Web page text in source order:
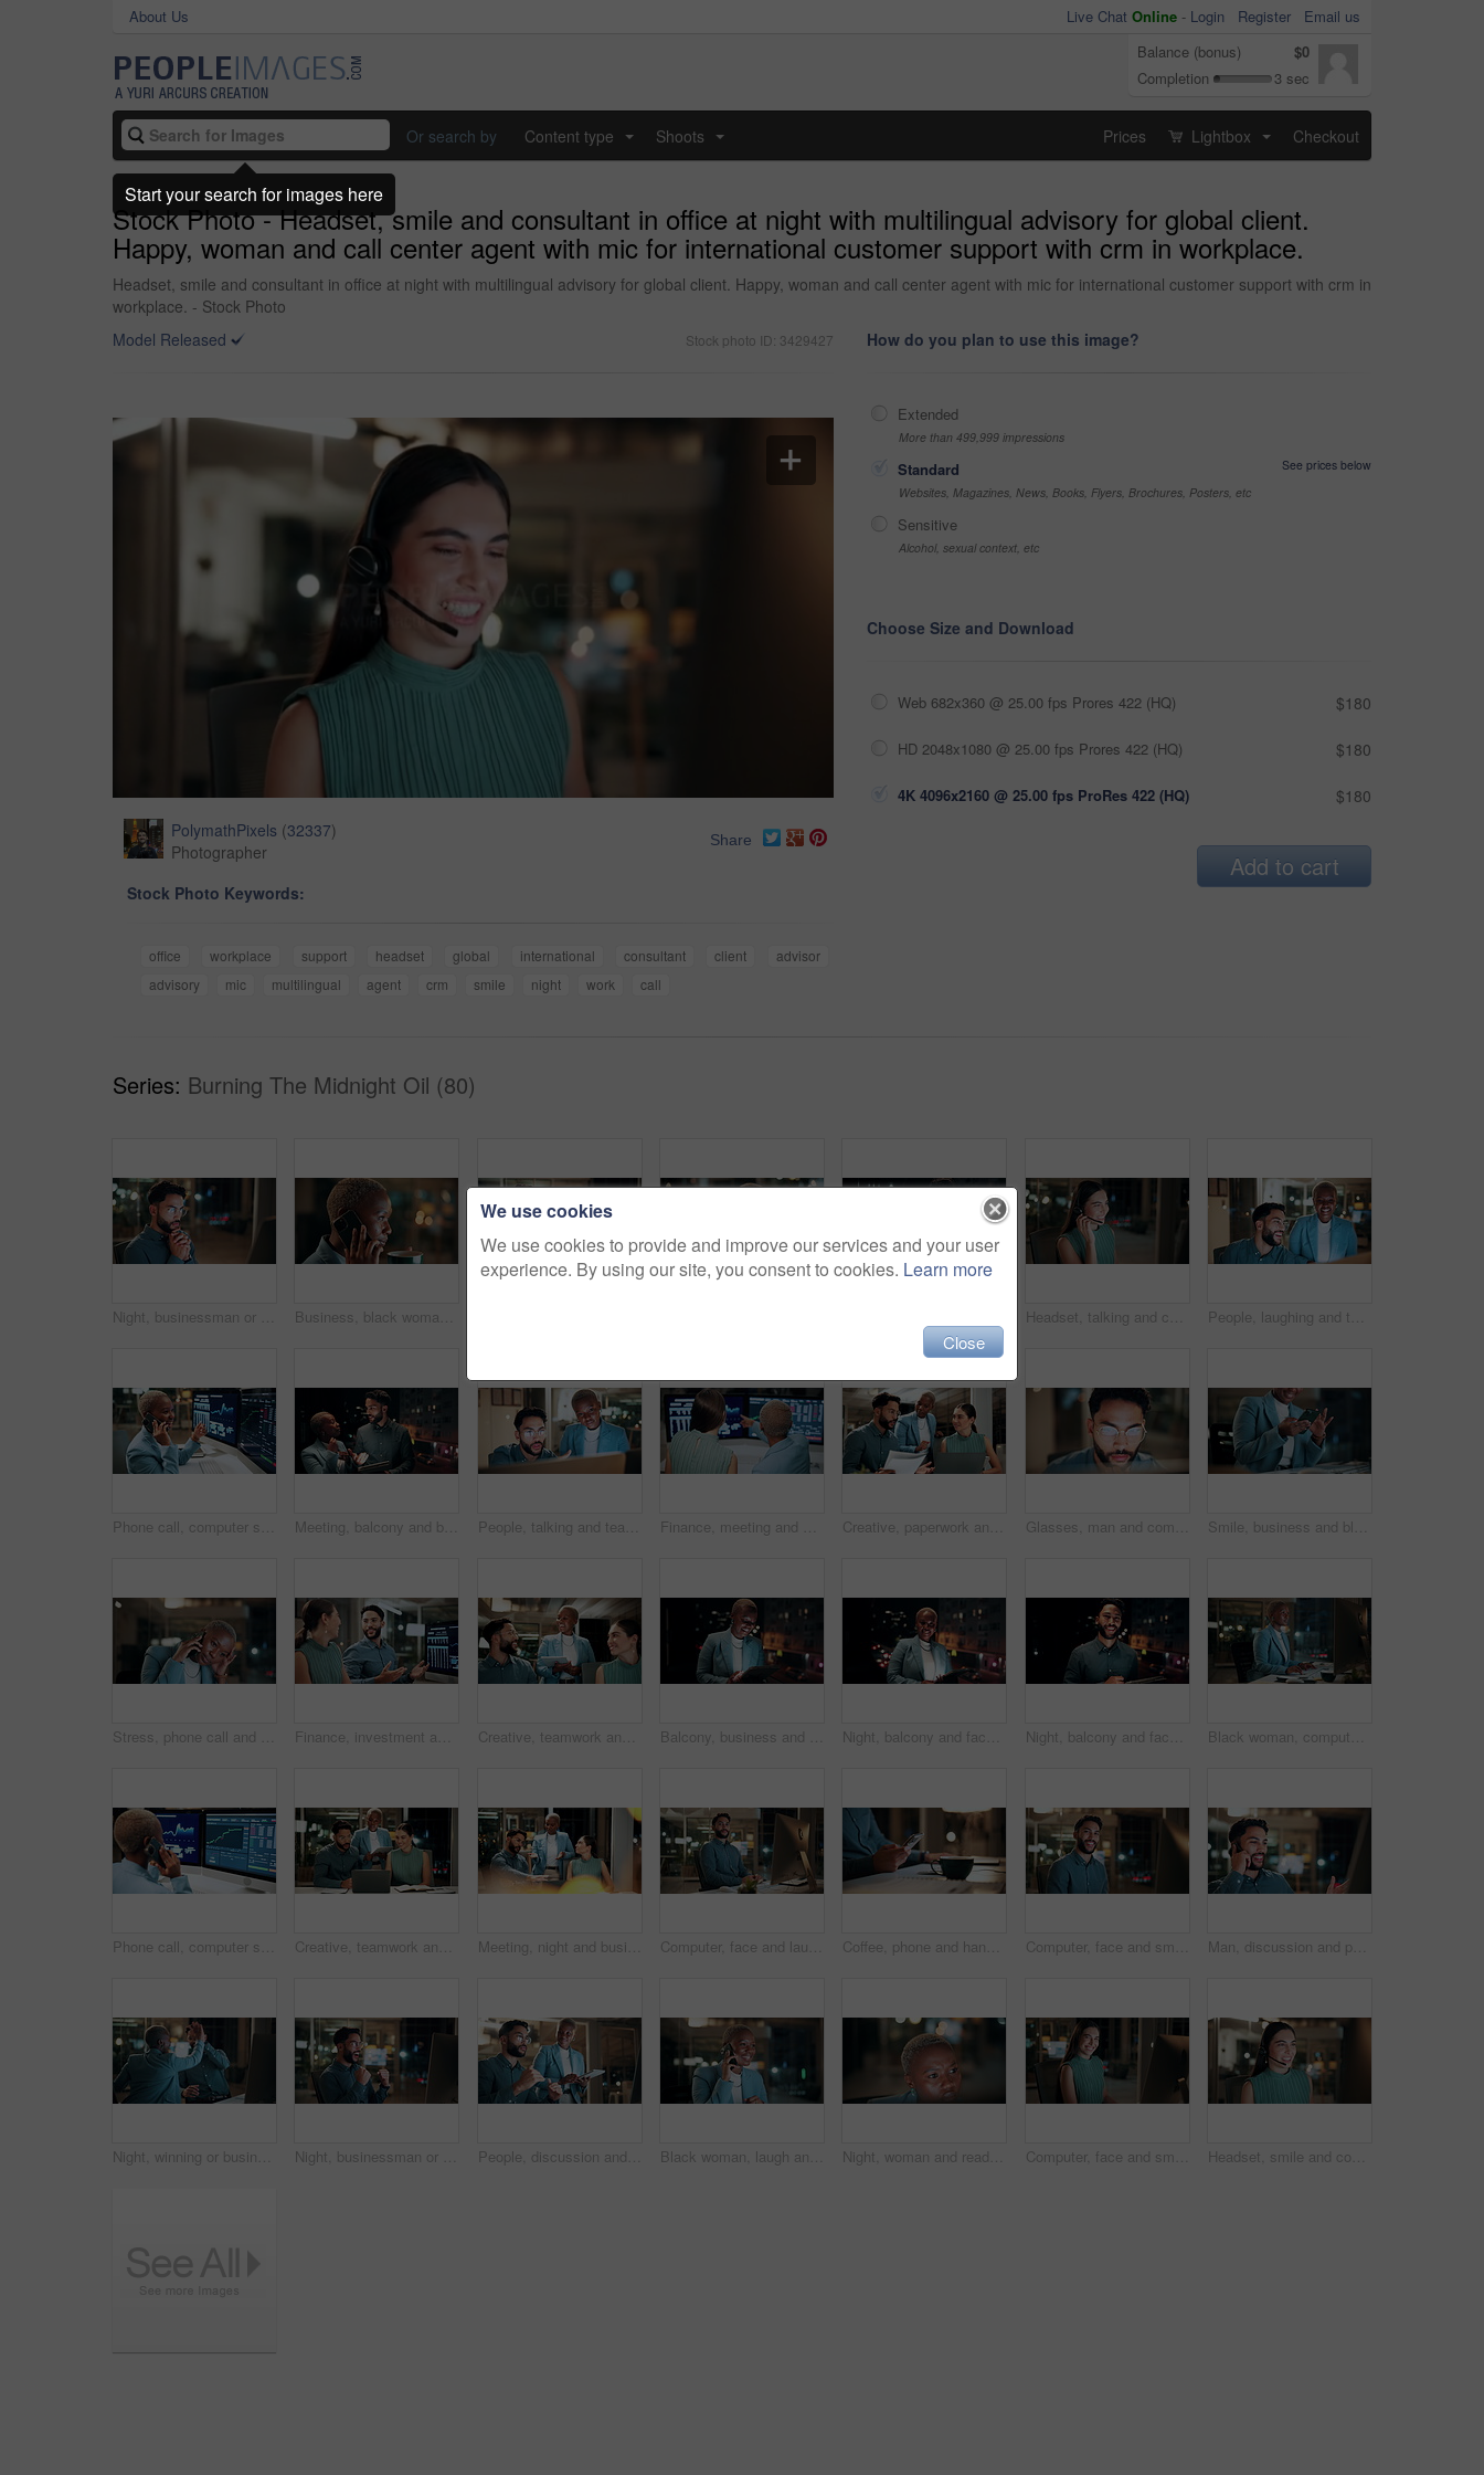
About Us Live Chat Online - Login Register
Email us
Balance (bonus)
$0
Completion
3 sec
Or search by Content type Shoots Prices Lightbox Checkout
Stock Photo - Headset, smile and consultant in office at night with multilingual advisory for global client.
Happy, woman and call center agent with mic for international customer support with crm in workplace.
Headset, smile and consultant in office at night with multilingual advisory for global client. Happy, woman and call center agent with mic for international customer support with crm in
workplace. - Stock Photo
Model Released
Stock photo ID: 3429427
PolymathPixels (32337)
Photographer
Share
Stock Photo Keywords:
office workplace support headset global international consultant client
advisor
advisory
mic multilingual agent crm smile night work call
How do you plan to use this image?
Extended
More than 499,999 impressions
Standard
See prices below
Websites, Magazines, News, Books, Flyers, Brochures, Posters, etc
Sensitive
Alcohol, sexual context, etc
Choose Size and Download
Web 682x360 @ 25.00 fps Prores 422 (HQ) $180
HD 2048x1080 @ 25.00 fps Prores 422 (HQ) $180
4K 4096x2160 @ 25.00 fps ProRes 422 (HQ) $180
Add to cart
Series: Burning The Midnight Oil (80)
Night, businessman or thinking with idea in office for project deadline, problem solving or solution. Thoughtful, man or employee contemplating with choice in late evening for business decision Business, black woman and phone call for night, networking or planning with coffee in office. Tech, chat and African entrepreneur with agreement for conversation, late negotiation offer and drink Headset, talking and consultant in office at night with multilingual advisory for global client. Smile, woman and call center agent with mic for international customer support with crm in workplace. People, laughing and team with computer in business, troubleshooting and performance review at night. Programmer, collaboration and colleagues with technology for software development or working late
Phone call, computer screen and businesswoman in office with statistics, finance data or graphs at night. Laugh, overtime and African financial trader on mobile discussion for stock market charts. Meeting, balcony and business people on tablet at night for planning, discussion and finance report. Corporate, team and man with woman on tech for financial advice, budget proposal and investment People, talking and team with computer in business, troubleshooting and performance review at night. Programmer, collaboration and colleagues with technology for software development and working late Finance, meeting and business people on computer screen for stock market, trading and investment. Corporate, team and back of women on pc for financial review, graphs and research for cryptocurrency Creative, paperwork and people with laptop in office, copywriting and teamwork for article at night. Colleagues, working late and collaboration with tech, email marketing and documents in business Glasses, man and computer research in office for global market activity, stocks insight or overtime. Eyewear reflection, trader or tech review at night for risk management, trade decision or deadline Smile, business and black woman with phone, typing and night for positive message. African person, evening and employee with digital tech, email notification and communication for funding approval
Stress, phone call and black woman in office at night with contact for international finance client. Cellphone, deadline and African financial manager on mobile discussion with loss in stock market. Finance, investment and business people on computer screen at night for research, profit and chart. Corporate, team and man with woman on pc for financial review, graphs and stock market in office Creative, teamwork and happy people with ideas in office, copywriting and plan for article at night. Colleagues, working late and discussion with tablet, email marketing and collaboration in business Balcony, business and black woman on tablet at night for research, internet and laugh for finance career. Corporate, happy and person on digital tech for website, online and notification for fintech Night, balcony and face of black woman on tablet for research, online proposal and budget planning. Happy, business and portrait of person on digital tech for finance review, investment and fintech Night, balcony and face of businessman on tablet for research, online proposal and budget planning. Happy, consultant and portrait of person on digital tech for finance review, investment or fintech Black woman, computer and typing in office at night for research, finance chat and schedule update. African person, tech and communication for financial feedback, funding or offer for overtime
Phone call, computer screen and black woman in office with finance data, statistics or graphs. Technology, charts and female financial trader on mobile discussion for feedback on stock market. Creative, teamwork and happy people with laptop in office, copywriting and plan for article at night. Colleagues, working late and discussion with tablet, email marketing or collaboration in business Meeting, night and business people with laptop in office for project ideas, discussion or deadline. Group, employees or colleagues talking with computer in late evening for company proposal or report Computer, face and laugh with business man in office for investment report, about us and night. Overtime review, account portfolio and risk management with happy male employee in agency as consultant Coffee, phone and hands of businessman in office at night with email for finance report deadline. Cappuccino, calculator and male financial manager with cellphone on app for investment proposal. Computer, face and smile with business man in office for investment report, about us and night. Overtime review, account portfolio and risk management with male employee in agency as consultant Man, discussion and phone call in office with computer for smile, finance chat and schedule update. Business person, digital tech and communication for financial feedback, funding or offer at night
Night, winning or business people with high five in office for promotion or bonus on computer. Excited, man and woman with smile, fist pump or celebration in late evening for success or good news Night, businessman or winning with fist pump in office for promotion or bonus on computer. Excited, man or employee with smile or celebration in evening for business success or good news in workplace People, discussion and team with computer in office, troubleshooting and performance review at night. Programmer, collaboration and colleagues with tablet for software development and working late Black woman, laugh and phone call in office at night for discussion, finance chat and schedule update. African person, tech and communication for financial feedback, funding or humor with overtime Night, woman and reading on computer in office for market timing, trading insight and bokeh. International trader, black person and monitor trends on tech for risk management, hedging and overtime Computer, face and smile with business woman in office for investment report, about us and night. Overtime review, account portfolio and risk management with happy employee laughing in agency Headset, smile and consultant in office at night with multilingual advisory for global client. Happy, woman and call center agent with mic for international customer support with crm in workplace.
We use cookies
We use cookies to provide and improve our services and your user
experience. By using our site, you consent to cookies. Learn more
Close
Start your search for images here